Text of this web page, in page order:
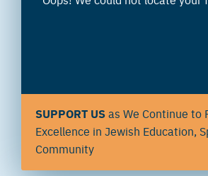
SUPPORT USas We Continue to
Excellence in Jewish Education,
Community